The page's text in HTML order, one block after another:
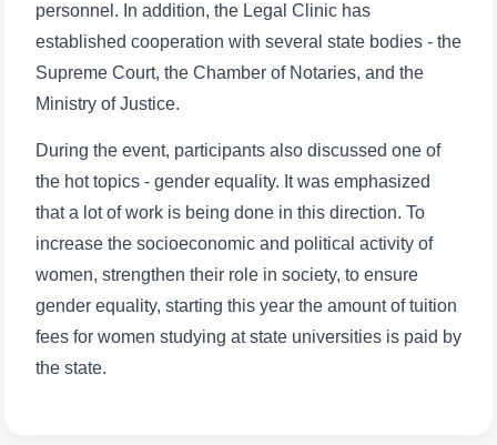
personnel. In addition, the Legal Clinic has
established cooperation with several state bodies - the
Supreme Court, the Chamber of Notaries, and the
Ministry of Justice.
During the event, participants also discussed one of
the hot topics - gender equality. It was emphasized
that a lot of work is being done in this direction. To
increase the socioeconomic and political activity of
women, strengthen their role in society, to ensure
gender equality, starting this year the amount of tuition
fees for women studying at state universities is paid by
the state.